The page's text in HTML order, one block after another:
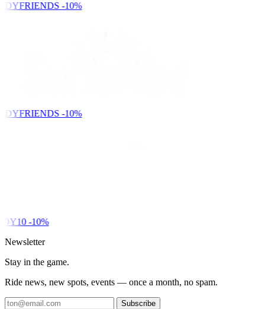
-10%
-10%
-10%
Newsletter
Stay in the game.
Ride news, new spots, events — once a month, no spam.
Subscribe